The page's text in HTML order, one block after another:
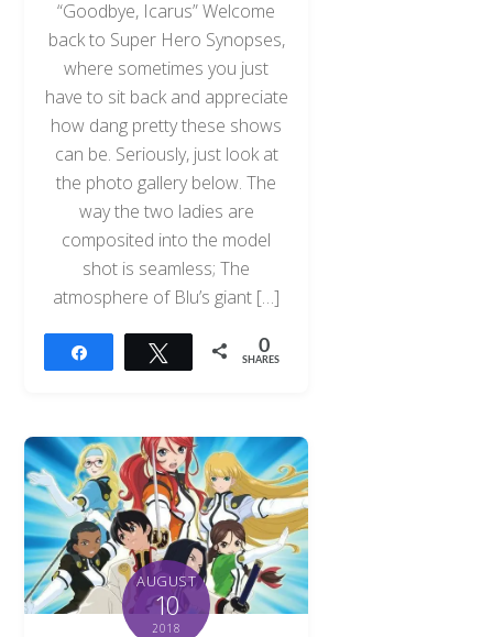
“Goodbye, Icarus” Welcome
back to Super Hero Synopses,
where sometimes you just
have to sit back and appreciate
how dang pretty these shows
can be. Seriously, just look at
the photo gallery below. The
way the two ladies are
composited into the model
shot is seamless; The
atmosphere of Blu’s giant […]
Tweet 0
SHARES
AUGUST
10
2018